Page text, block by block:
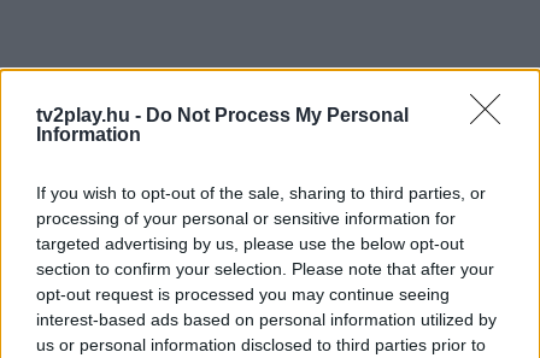
tv2play.hu - Do Not Process My Personal
Information
If you wish to opt-out of the sale, sharing to third parties, or
processing of your personal or sensitive information for
targeted advertising by us, please use the below opt-out
section to confirm your selection. Please note that after your
opt-out request is processed you may continue seeing
interest-based ads based on personal information utilized by
us or personal information disclosed to third parties prior to